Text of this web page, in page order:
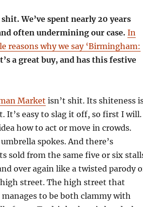
We’ve spent nearly 20 years
often undermining our case. In
reasons why we say ‘Birmingham:
a great buy, and has this festive
Market isn’t shit. Its shiteness
It’s easy to slag it off, so first I will.
how to act or move in crowds.
spokes. And there’s
sold from the same five or six
over again like a twisted parody
street. The high street that
to be both clammy with